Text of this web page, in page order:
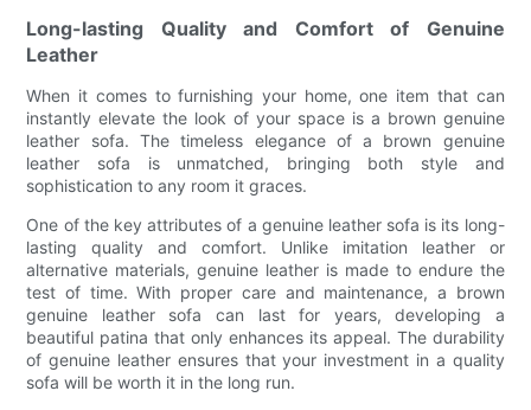
Long-lasting Quality and Comfort of Genuine
Leather
When it comes to furnishing your home, one item that can
instantly elevate the look of your space is a brown genuine
leather sofa. The timeless elegance of a brown genuine
leather sofa is unmatched, bringing both style and
sophistication to any room it graces.
One of the key attributes of a genuine leather sofa is its long-
lasting quality and comfort. Unlike imitation leather or
alternative materials, genuine leather is made to endure the
test of time. With proper care and maintenance, a brown
genuine leather sofa can last for years, developing a
beautiful patina that only enhances its appeal. The durability
of genuine leather ensures that your investment in a quality
sofa will be worth it in the long run.